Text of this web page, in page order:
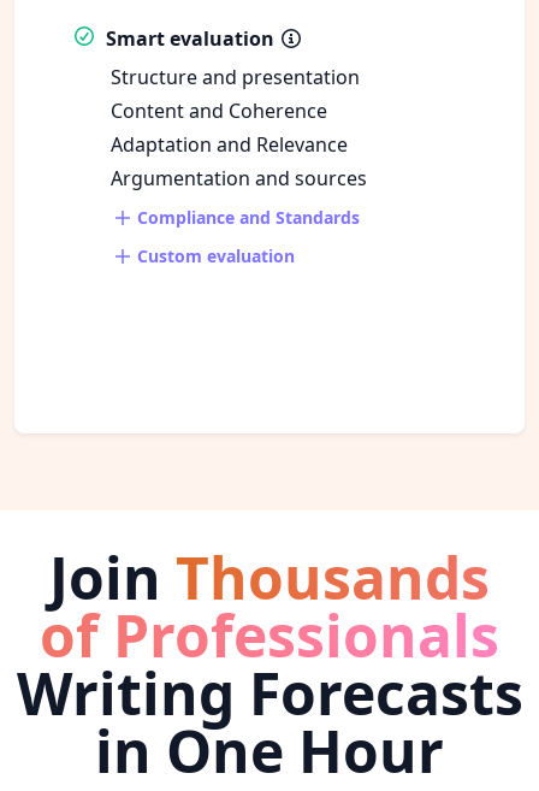
Smart evaluation
Structure and presentation
Content and Coherence
Adaptation and Relevance
Argumentation and sources
Compliance and Standards
Custom evaluation
Join Thousands
of Professionals
Writing Forecasts
in One Hour